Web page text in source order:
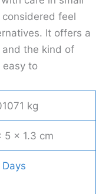
feel
It offers a
and the kind of
easy to
kg
5 × 1.3 cm